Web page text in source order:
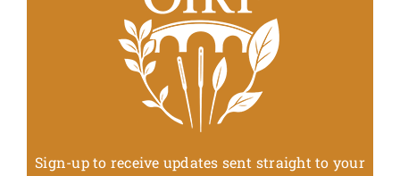
Sign-up to receive updates sent straight to your